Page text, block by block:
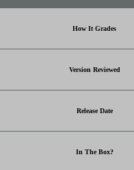
How It Grades
Version Reviewed
Release Date
In The Box?